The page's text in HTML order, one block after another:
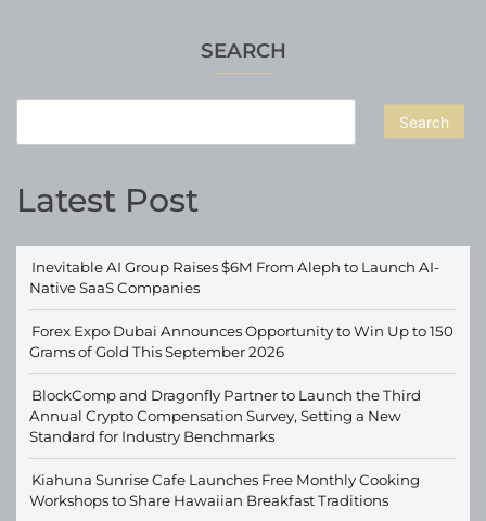
SEARCH
Search
Latest Post
Inevitable AI Group Raises $6M From Aleph to Launch AI-
Native SaaS Companies
Forex Expo Dubai Announces Opportunity to Win Up to 150
Grams of Gold This September 2026
BlockComp and Dragonfly Partner to Launch the Third
Annual Crypto Compensation Survey, Setting a New
Standard for Industry Benchmarks
Kiahuna Sunrise Cafe Launches Free Monthly Cooking
Workshops to Share Hawaiian Breakfast Traditions